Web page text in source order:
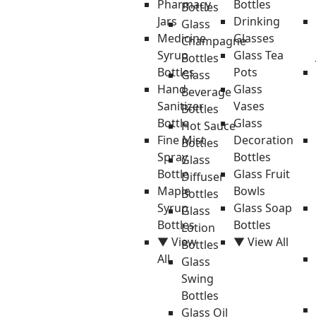
Bottles
Glass
Champagne
Bottles
Glass
Beverage
Bottles
Hot Sauce
Bottles
Glass
Diffuser
Bottles
Glass
Lotion
Bottles
Glass
Swing
Bottles
Glass Oil
Pharmacy
Jars
Medicine
Syrup
Bottles
Hand
Sanitizer
Bottle
Fine Mist
Spray
Bottle
Maple
Syrup
Bottles
▼ View
All
Bottles
Drinking
Glasses
Glass Tea
Pots
Glass
Vases
Glass
Decoration
Bottles
Glass Fruit
Bowls
Glass Soap
Bottles
▼ View All